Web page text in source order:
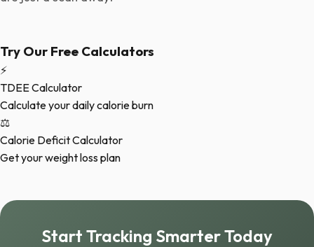
Try Our Free Calculators
⚡
TDEE Calculator
Calculate your daily calorie burn
⚖️
Calorie Deficit Calculator
Get your weight loss plan
Start Tracking Smarter Today